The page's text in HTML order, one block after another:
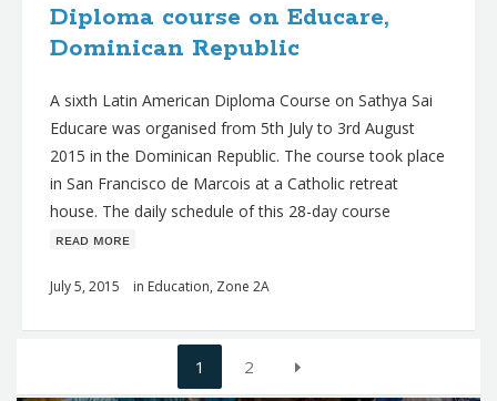
Diploma course on Educare,
Dominican Republic
A sixth Latin American Diploma Course on Sathya Sai
Educare was organised from 5th July to 3rd August
2015 in the Dominican Republic. The course took place
in San Francisco de Marcois at a Catholic retreat
house. The daily schedule of this 28-day course
ʀᴇᴀᴅ ᴍᴏʀᴇ
July 5, 2015 in Education, Zone 2A
1 2